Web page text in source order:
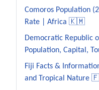
Comoros Population
Rate | Africa 🇰🇲
Democratic Republic
Population, Capital,
Fiji Facts &
and Tropical Nature